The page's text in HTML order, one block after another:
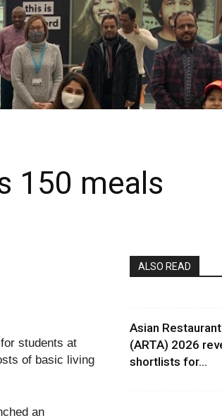
150 meals
students at
of basic living
an
ALSO READ
Asian
(ARTA) 2026
shortlists for...